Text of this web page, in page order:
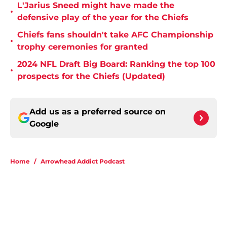
•
L'Jarius Sneed might have made the
defensive play of the year for the Chiefs
•
Chiefs fans shouldn't take AFC Championship
trophy ceremonies for granted
•
2024 NFL Draft Big Board: Ranking the top 100
prospects for the Chiefs (Updated)
Add us as a preferred source on
Google
Home / Arrowhead Addict Podcast